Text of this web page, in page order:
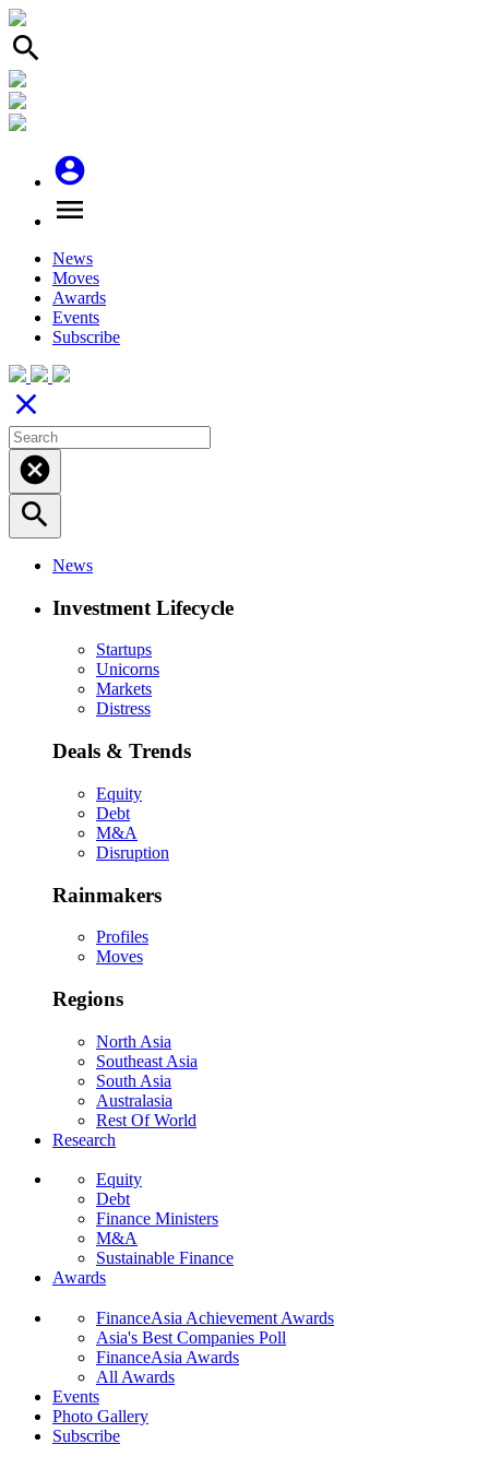
search
account_circle
menu
News
Moves
Awards
Events
Subscribe
close
cancel
search
News
Investment Lifecycle
Startups
Unicorns
Markets
Distress
Deals & Trends
Equity
Debt
M&A
Disruption
Rainmakers
Profiles
Moves
Regions
North Asia
Southeast Asia
South Asia
Australasia
Rest Of World
Research
Equity
Debt
Finance Ministers
M&A
Sustainable Finance
Awards
FinanceAsia Achievement Awards
Asia's Best Companies Poll
FinanceAsia Awards
All Awards
Events
Photo Gallery
Subscribe